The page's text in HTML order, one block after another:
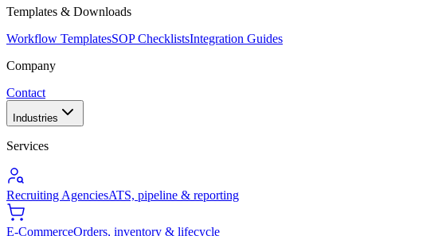
Templates & Downloads
Workflow TemplatesSOP ChecklistsIntegration Guides
Company
Contact
Industries
Services
Recruiting AgenciesATS, pipeline & reporting
E-CommerceOrders, inventory & lifecycle